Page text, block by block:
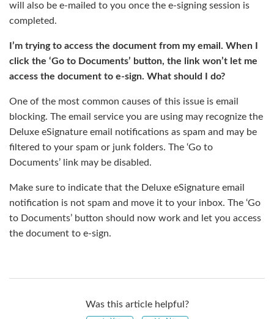
will also be e-mailed to you once the e-signing session is
completed.
I’m trying to access the document from my email. When I
click the ‘Go to Documents’ button, the link won’t let me
access the document to e-sign. What should I do?
One of the most common causes of this issue is email
blocking. The email service you are using may recognize the
Deluxe eSignature email notifications as spam and may be
filtered to your spam or junk folders. The ‘Go to
Documents’ link may be disabled.
Make sure to indicate that the Deluxe eSignature email
notification is not spam and move it to your inbox. The ‘Go
to Documents’ button should now work and let you access
the document to e-sign.
Was this article helpful?